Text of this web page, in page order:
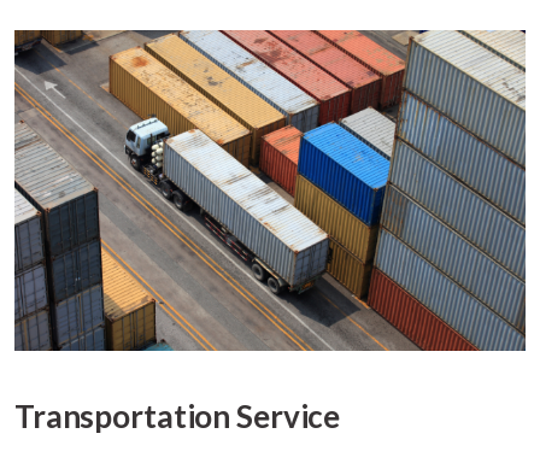
Transportation Service